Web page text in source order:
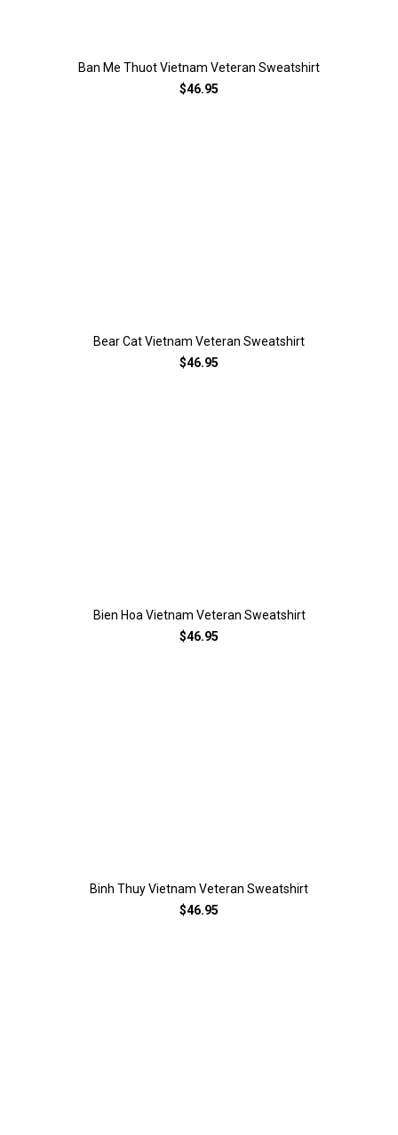
Ban Me Thuot Vietnam Veteran Sweatshirt
$46.95
Bear Cat Vietnam Veteran Sweatshirt
$46.95
Bien Hoa Vietnam Veteran Sweatshirt
$46.95
Binh Thuy Vietnam Veteran Sweatshirt
$46.95